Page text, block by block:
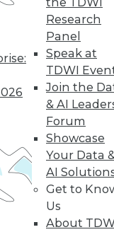
Research
Panel
Speak at
TDWI
Join the
& AI
Forum
Showcase
Your Data
AI
Get to
Us
About
8
13 14